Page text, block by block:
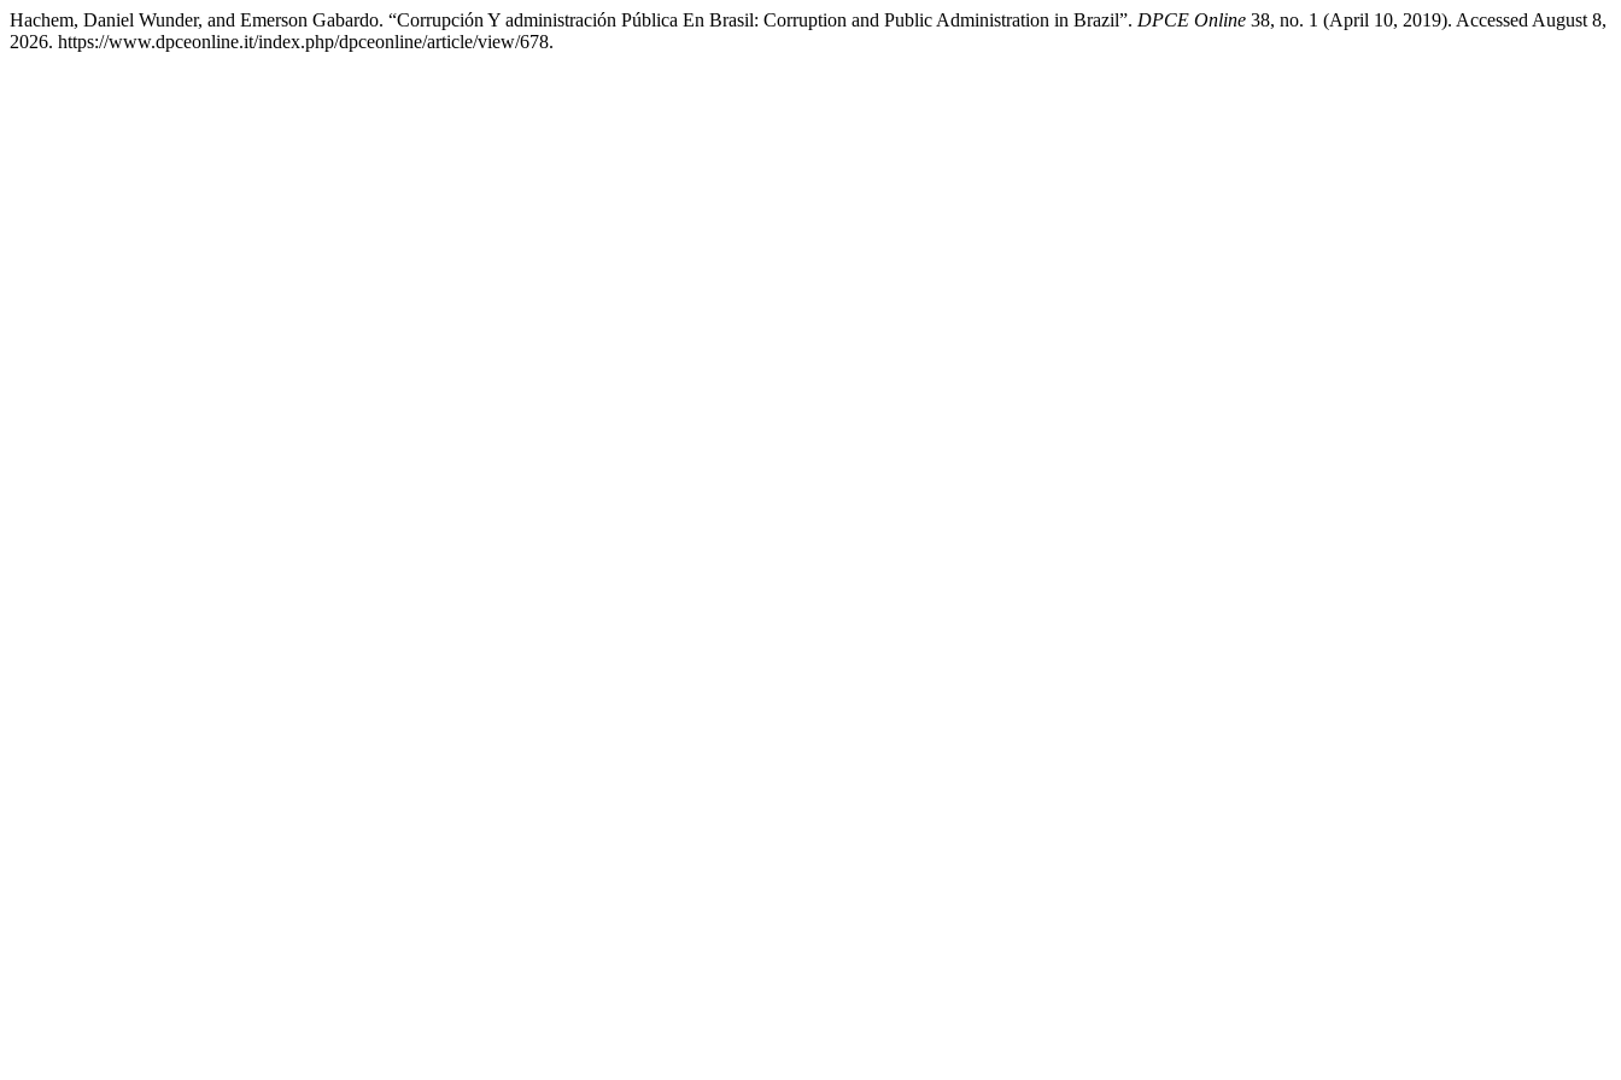
Hachem, Daniel Wunder, and Emerson Gabardo. “Corrupción Y administración Pública En Brasil: Corruption and Public Administration in Brazil”. DPCE Online 38, no. 1 (April 10, 2019). Accessed August 8,
2026. https://www.dpceonline.it/index.php/dpceonline/article/view/678.